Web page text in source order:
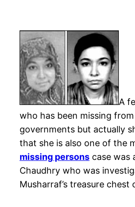
A
who has been missing
governments but actually
that she is also one of the
missing persons case was
Chaudhry who was
Musharraf’s treasure